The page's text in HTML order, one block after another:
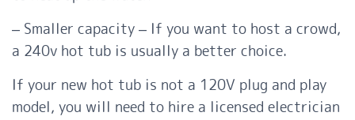
– Smaller capacity – If you want to host a crowd,
a 240v hot tub is usually a better choice.
If your new hot tub is not a 120V plug and play
model, you will need to hire a licensed electrician